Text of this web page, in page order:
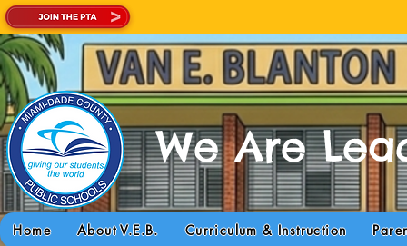
We Are
Today is a
Home About V.E.B. Curriculum & Instruction